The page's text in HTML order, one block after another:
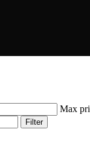
Max
Filter